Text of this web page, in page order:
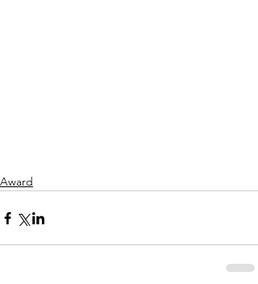
Award